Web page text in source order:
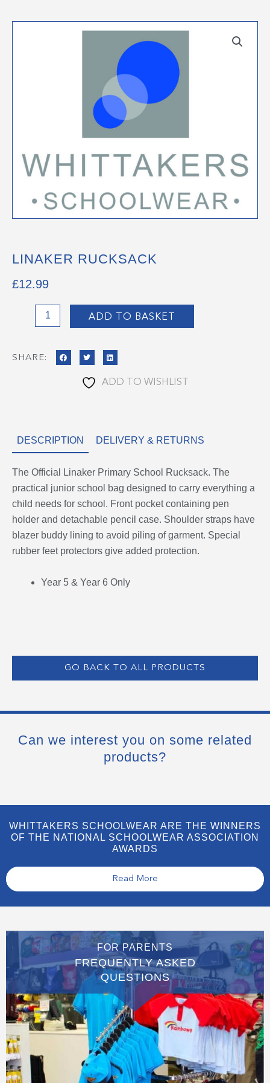
LINAKER RUCKSACK
£12.99
Rucksack
ADD TO BASKET
SHARE:
ADD TO WISHLIST
DESCRIPTION DELIVERY & RETURNS
The Official Linaker Primary School Rucksack. The
practical junior school bag designed to carry everything a
child needs for school. Front pocket containing pen
holder and detachable pencil case. Shoulder straps have
blazer buddy lining to avoid piling of garment. Special
rubber feet protectors give added protection.
Year 5 & Year 6 Only
GO BACK TO ALL PRODUCTS
Can we interest you on some related
products?
WHITTAKERS SCHOOLWEAR ARE THE WINNERS
OF THE NATIONAL SCHOOLWEAR ASSOCIATION
AWARDS
Read More
FOR PARENTS
FREQUENTLY ASKED
QUESTIONS